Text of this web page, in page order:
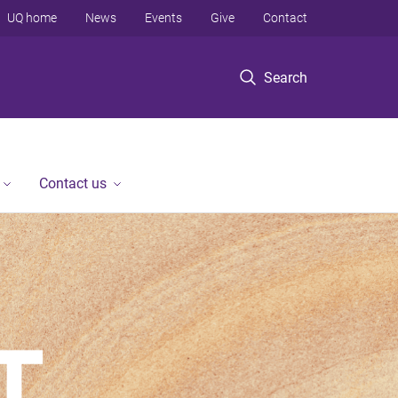
Search
UQ home News Events Give Contact
Contact us